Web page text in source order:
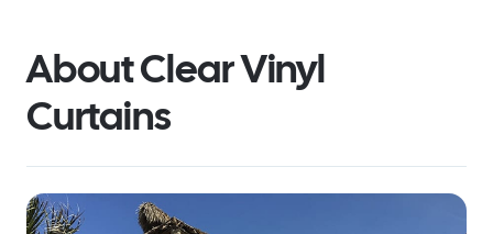
About Clear Vinyl
Curtains